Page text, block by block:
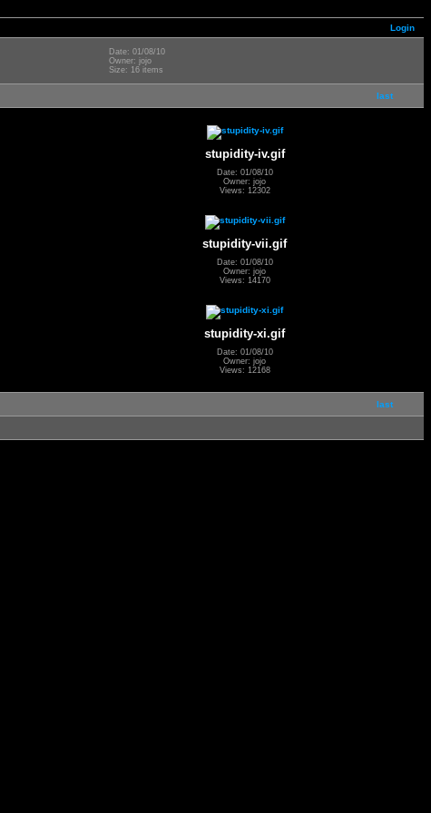
Login
Date: 01/08/10
Owner: jojo
Size: 16 items
last
stupidity-iv.gif
Date: 01/08/10
Owner: jojo
Views: 12302
stupidity-vii.gif
Date: 01/08/10
Owner: jojo
Views: 14170
stupidity-xi.gif
Date: 01/08/10
Owner: jojo
Views: 12168
last